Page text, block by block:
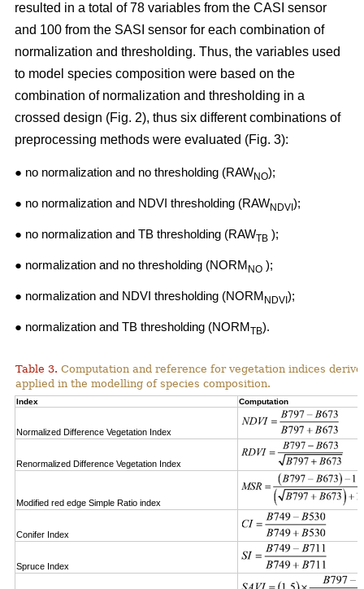
resulted in a total of 78 variables from the CASI sensor
and 100 from the SASI sensor for each combination of
normalization and thresholding. Thus, the variables used
to model species composition were based on the
combination of normalization and thresholding in a
crossed design (Fig. 2), thus six different combinations of
preprocessing methods were evaluated (Fig. 3):
● no normalization and no thresholding (RAWNO);
● no normalization and NDVI thresholding (RAWNDVI );
● no normalization and TB thresholding (RAWTB );
● normalization and no thresholding (NORM NO );
● normalization and NDVI thresholding (NORM NDVI );
● normalization and TB thresholding (NORMTB).
Table 3. Computation and reference for vegetation indices
applied in the modelling of species composition.
Index Computation
Normalized Difference Vegetation Index
Renormalized Difference Vegetation Index
Modified red edge Simple Ratio index
Conifer Index
Spruce Index